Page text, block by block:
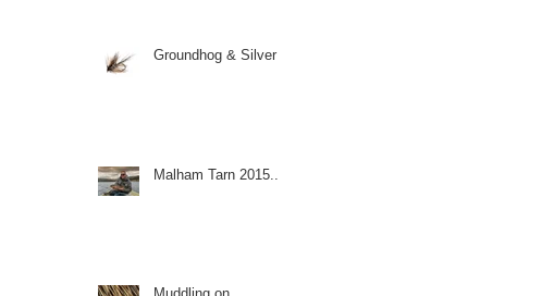
Groundhog & Silver
Malham Tarn 2015..